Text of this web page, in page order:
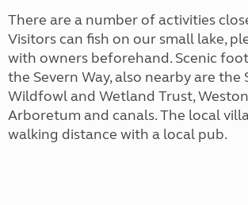
There are a number of activities
Visitors can fish on our small lake,
with owners beforehand. Scenic
the Severn Way, also nearby are the
Wildfowl and Wetland Trust,
Arboretum and canals. The local
walking distance with a local pub.